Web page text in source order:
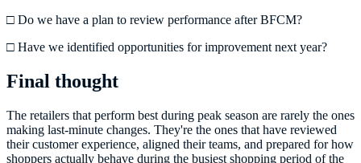
□ Do we have a plan to review performance after BFCM?
□ Have we identified opportunities for improvement next year?
Final thought
The retailers that perform best during peak season are rarely the ones
making last-minute changes. They're the ones that have reviewed
their customer experience, aligned their teams, and prepared for how
shoppers actually behave during the busiest shopping period of the